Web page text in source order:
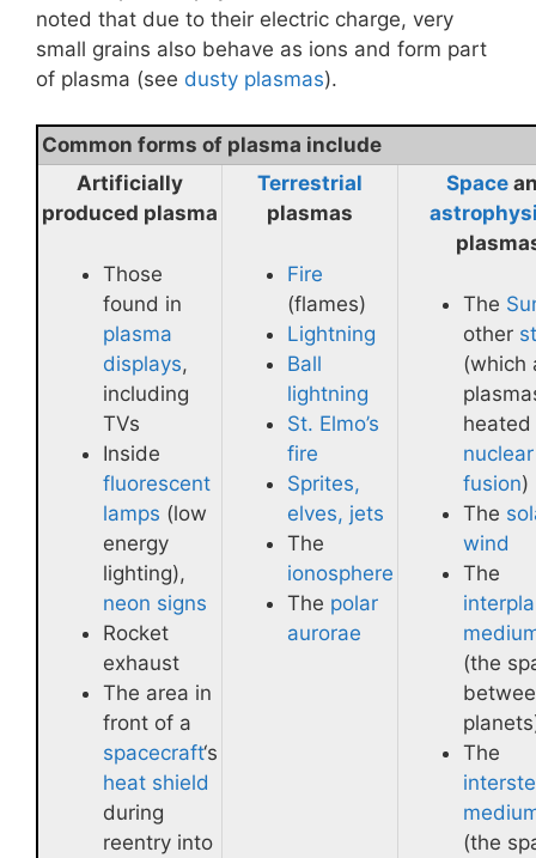
noted that due to their electric charge, very
small grains also behave as ions and form part
of plasma (see dusty plasmas).
Common forms of plasma include
Artificially
produced plasma
Those
found in
plasma
displays,
including
TVs
Inside
fluorescent
lamps (low
energy
lighting),
neon signs
Rocket
exhaust
The area in
front of a
spacecraft‘s
heat shield
during
reentry into
Terrestrial
plasmas
Fire
(flames)
Lightning
Ball
lightning
St. Elmo’s
fire
Sprites,
elves, jets
The
ionosphere
The polar
aurorae
Space
The
other
(which
nuclear
fusion)
The
wind
The
(the
The
(the